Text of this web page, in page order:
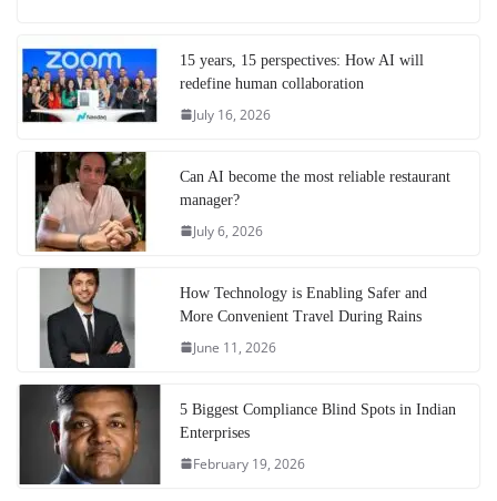
15 years, 15 perspectives: How AI will
redefine human collaboration
July 16, 2026
Can AI become the most reliable restaurant
manager?
July 6, 2026
How Technology is Enabling Safer and
More Convenient Travel During Rains
June 11, 2026
5 Biggest Compliance Blind Spots in Indian
Enterprises
February 19, 2026